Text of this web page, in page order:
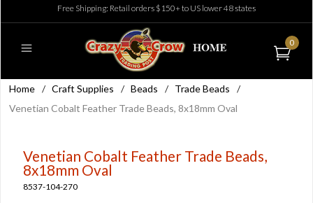
Free Shipping: Retail orders $150+ to US lower 48 states
0
Home / Craft Supplies / Beads / Trade Beads
/
Venetian Cobalt Feather Trade Beads, 8x18mm Oval
Venetian Cobalt Feather Trade Beads,
8x18mm Oval
8537-104-270